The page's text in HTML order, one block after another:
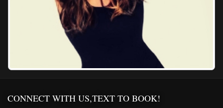
CONNECT WITH US,TEXT TO BOOK!